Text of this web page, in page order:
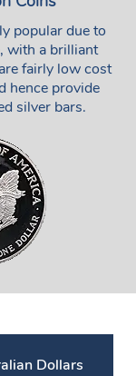
popular due to
with a brilliant
fairly low cost
hence provide
silver bars.
Dollars